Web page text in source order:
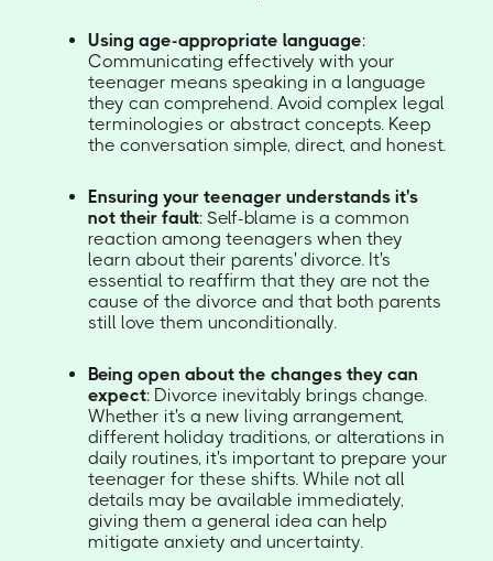
Using age-appropriate language:
Communicating effectively with your
teenager means speaking in a language
they can comprehend. Avoid complex legal
terminologies or abstract concepts. Keep
the conversation simple, direct, and honest.
Ensuring your teenager understands it's
not their fault: Self-blame is a common
reaction among teenagers when they
learn about their parents' divorce. It's
essential to reaffirm that they are not the
cause of the divorce and that both parents
still love them unconditionally.
Being open about the changes they can
expect: Divorce inevitably brings change.
Whether it's a new living arrangement,
different holiday traditions, or alterations in
daily routines, it's important to prepare your
teenager for these shifts. While not all
details may be available immediately,
giving them a general idea can help
mitigate anxiety and uncertainty.